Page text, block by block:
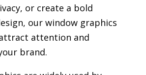
or create a bold
our window graphics
attention and
brand.